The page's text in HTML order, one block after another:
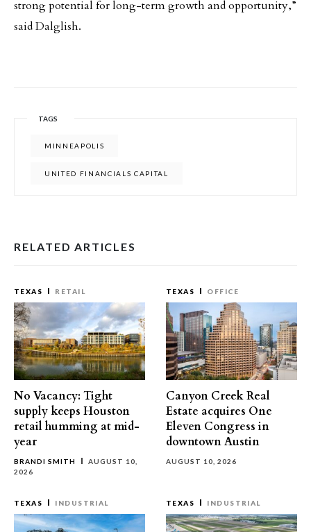
strong potential for long-term growth and opportunity,”
said Dalglish.
TAGS
MINNEAPOLIS
UNITED FINANCIALS CAPITAL
RELATED ARTICLES
TEXAS RETAIL
No Vacancy: Tight
supply keeps Houston
retail humming at mid-
year
BRANDI SMITH
AUGUST 10,
2026
TEXAS OFFICE
Canyon Creek Real
Estate acquires One
Eleven Congress in
downtown Austin
AUGUST 10, 2026
TEXAS INDUSTRIAL TEXAS INDUSTRIAL